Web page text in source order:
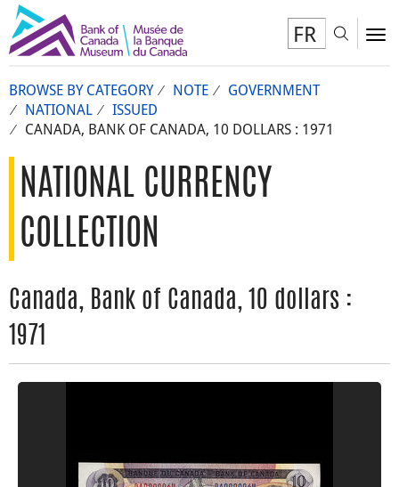
FR
BROWSE BY CATEGORY NOTE
GOVERNMENT
NATIONAL
ISSUED
CANADA, BANK OF CANADA, 10 DOLLARS : 1971
NATIONAL CURRENCY
COLLECTION
Canada, Bank of Canada, 10 dollars :
1971